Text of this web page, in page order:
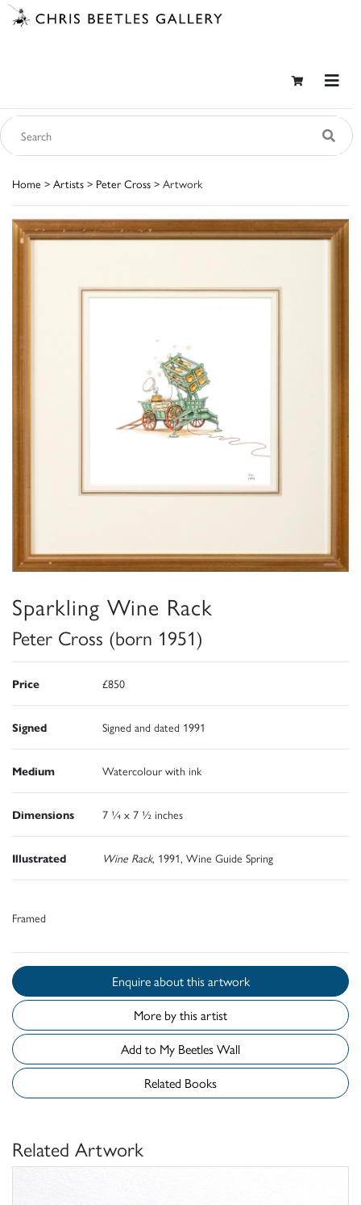
Home > Artists > Peter Cross > Artwork
Sparkling Wine Rack
Peter Cross (born 1951)
Price £850
Signed Signed and dated 1991
Medium Watercolour with ink
Dimensions 7 ¼ x 7 ½ inches
Illustrated Wine Rack, 1991, Wine Guide Spring
Framed
Enquire about this artwork
More by this artist
Add to My Beetles Wall
Related Books
Related Artwork